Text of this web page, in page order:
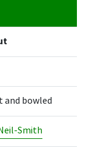
and bowled
Smith